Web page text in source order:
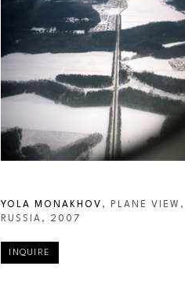
YOLA MONAKHOV , PLANE VIEW,
RUSSIA , 2007
INQUIRE